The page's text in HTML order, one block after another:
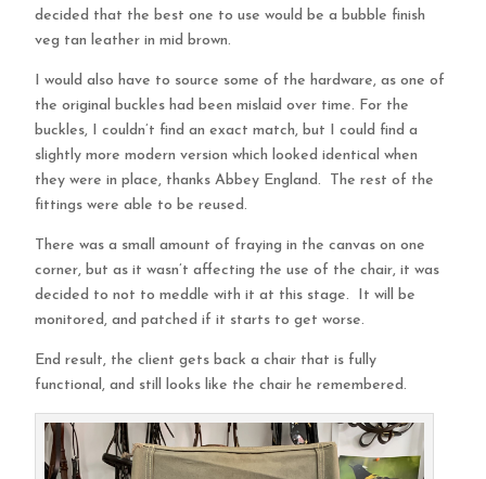
decided that the best one to use would be a bubble finish
veg tan leather in mid brown.
I would also have to source some of the hardware, as one of
the original buckles had been mislaid over time. For the
buckles, I couldn’t find an exact match, but I could find a
slightly more modern version which looked identical when
they were in place, thanks Abbey England. The rest of the
fittings were able to be reused.
There was a small amount of fraying in the canvas on one
corner, but as it wasn’t affecting the use of the chair, it was
decided to not to meddle with it at this stage. It will be
monitored, and patched if it starts to get worse.
End result, the client gets back a chair that is fully
functional, and still looks like the chair he remembered.